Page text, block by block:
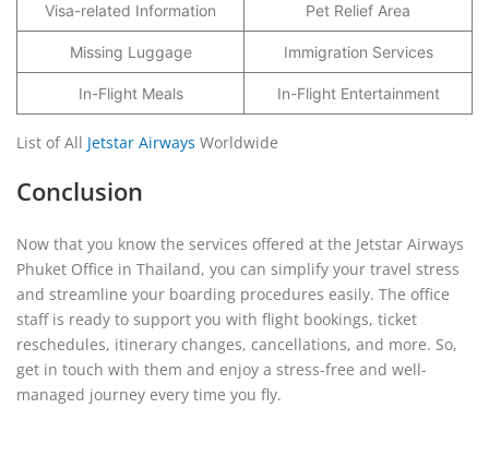
Visa-related Information Pet Relief Area
Missing Luggage Immigration Services
In-Flight Meals In-Flight Entertainment
List of All Jetstar Airways Worldwide
Conclusion
Now that you know the services offered at the Jetstar Airways
Phuket Office in Thailand, you can simplify your travel stress
and streamline your boarding procedures easily. The office
staff is ready to support you with flight bookings, ticket
reschedules, itinerary changes, cancellations, and more. So,
get in touch with them and enjoy a stress-free and well-
managed journey every time you fly.